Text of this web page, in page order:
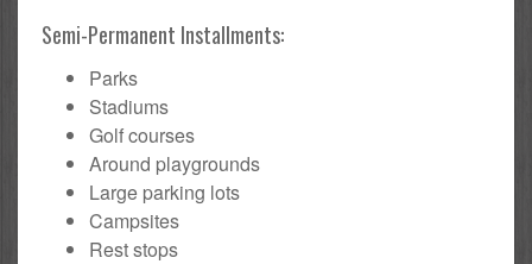
Semi-Permanent Installments:
Parks
Stadiums
Golf courses
Around playgrounds
Large parking lots
Campsites
Rest stops